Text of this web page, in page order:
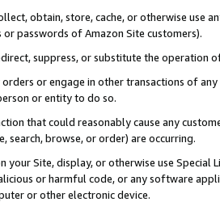
obtain, store, cache, or otherwise use
or passwords of Amazon Site customers).
suppress, or substitute the operation
orders or engage in other transactions of
or entity to do so.
that could reasonably cause any
search, browse, or order) are occurring.
your Site, display, or otherwise use
or harmful code, or any software
or other electronic device.